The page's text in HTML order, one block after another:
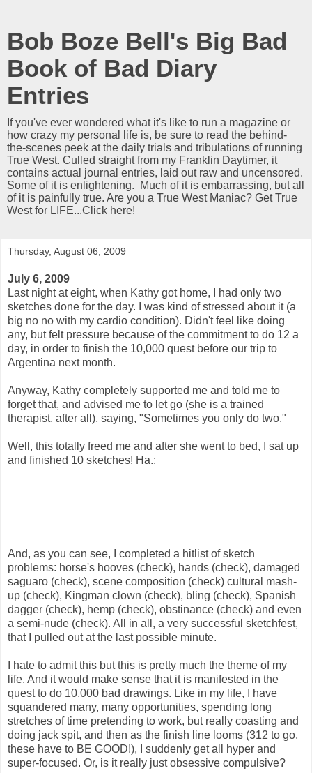
Bob Boze Bell's Big Bad
Book of Bad Diary
Entries
If you've ever wondered what it's like to run a magazine or
how crazy my personal life is, be sure to read the behind-
the-scenes peek at the daily trials and tribulations of running
True West. Culled straight from my Franklin Daytimer, it
contains actual journal entries, laid out raw and uncensored.
Some of it is enlightening. Much of it is embarrassing, but all
of it is painfully true. Are you a True West Maniac? Get True
West for LIFE...Click here!
Thursday, August 06, 2009
July 6, 2009
Last night at eight, when Kathy got home, I had only two
sketches done for the day. I was kind of stressed about it (a
big no no with my cardio condition). Didn't feel like doing
any, but felt pressure because of the commitment to do 12 a
day, in order to finish the 10,000 quest before our trip to
Argentina next month.
Anyway, Kathy completely supported me and told me to
forget that, and advised me to let go (she is a trained
therapist, after all), saying, "Sometimes you only do two."
Well, this totally freed me and after she went to bed, I sat up
and finished 10 sketches! Ha.:
And, as you can see, I completed a hitlist of sketch
problems: horse's hooves (check), hands (check), damaged
saguaro (check), scene composition (check) cultural mash-
up (check), Kingman clown (check), bling (check), Spanish
dagger (check), hemp (check), obstinance (check) and even
a semi-nude (check). All in all, a very successful sketchfest,
that I pulled out at the last possible minute.
I hate to admit this but this is pretty much the theme of my
life. And it would make sense that it is manifested in the
quest to do 10,000 bad drawings. Like in my life, I have
squandered many, many opportunities, spending long
stretches of time pretending to work, but really coasting and
doing jack spit, and then as the finish line looms (312 to go,
these have to BE GOOD!), I suddenly get all hyper and
super-focused. Or, is it really just obsessive compulsive?